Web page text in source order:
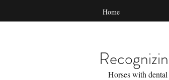
Horses with
Home